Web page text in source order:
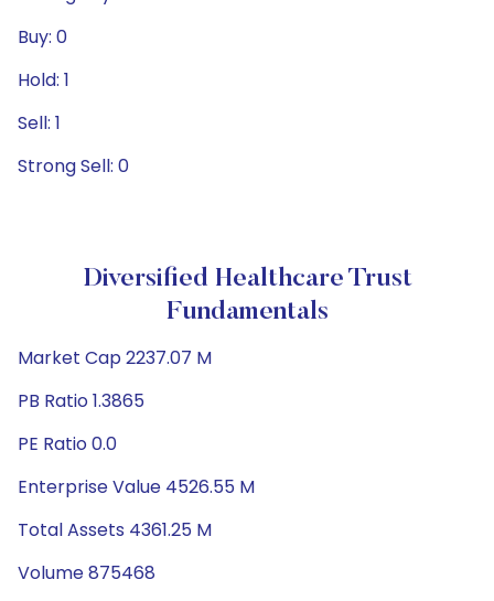
Buy: 0
Hold: 1
Sell: 1
Strong Sell: 0
Diversified Healthcare Trust
Fundamentals
Market Cap 2237.07 M
PB Ratio 1.3865
PE Ratio 0.0
Enterprise Value 4526.55 M
Total Assets 4361.25 M
Volume 875468